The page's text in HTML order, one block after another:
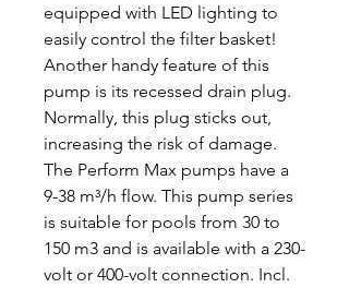
equipped with LED lighting to
easily control the filter basket!
Another handy feature of this
pump is its recessed drain plug.
Normally, this plug sticks out,
increasing the risk of damage.
The Perform Max pumps have a
9-38 m³/h flow. This pump series
is suitable for pools from 30 to
150 m3 and is available with a 230-
volt or 400-volt connection. Incl.